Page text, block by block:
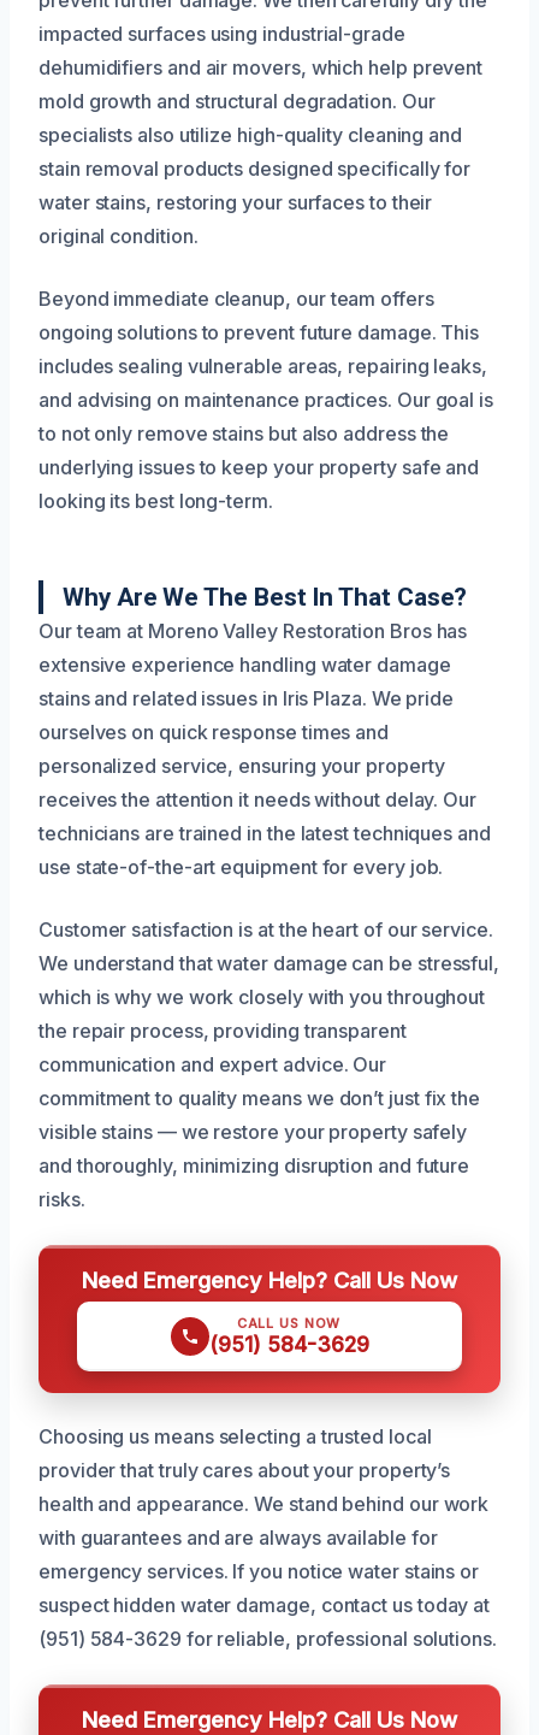
impacted surfaces using industrial-grade
dehumidifiers and air movers, which help prevent
mold growth and structural degradation. Our
specialists also utilize high-quality cleaning and
stain removal products designed specifically for
water stains, restoring your surfaces to their
original condition.
Beyond immediate cleanup, our team offers
ongoing solutions to prevent future damage. This
includes sealing vulnerable areas, repairing leaks,
and advising on maintenance practices. Our goal is
to not only remove stains but also address the
underlying issues to keep your property safe and
looking its best long-term.
Why Are We The Best In That Case?
Our team at Moreno Valley Restoration Bros has
extensive experience handling water damage
stains and related issues in Iris Plaza. We pride
ourselves on quick response times and
personalized service, ensuring your property
receives the attention it needs without delay. Our
technicians are trained in the latest techniques and
use state-of-the-art equipment for every job.
Customer satisfaction is at the heart of our service.
We understand that water damage can be stressful,
which is why we work closely with you throughout
the repair process, providing transparent
communication and expert advice. Our
commitment to quality means we don’t just fix the
visible stains — we restore your property safely
and thoroughly, minimizing disruption and future
risks.
Need Emergency Help? Call Us Now
CALL US NOW
(951) 584-3629
Choosing us means selecting a trusted local
provider that truly cares about your property’s
health and appearance. We stand behind our work
with guarantees and are always available for
emergency services. If you notice water stains or
suspect hidden water damage, contact us today at
(951) 584-3629 for reliable, professional solutions.
Need Emergency Help? Call Us Now